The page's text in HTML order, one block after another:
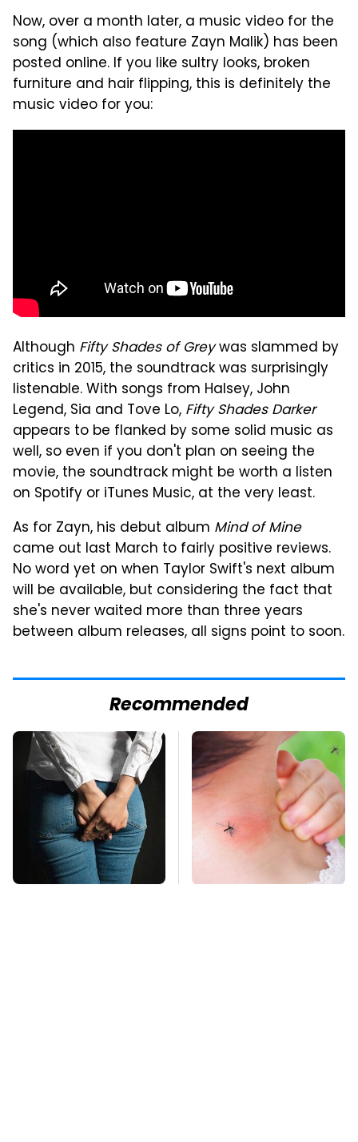
Now, over a month later, a music video for the
song (which also feature Zayn Malik) has been
posted online. If you like sultry looks, broken
furniture and hair flipping, this is definitely the
music video for you:
Although Fifty Shades of Greywas slammed by
critics in 2015, the soundtrack was surprisingly
listenable. With songs from Halsey, John
Legend, Sia and Tove Lo, Fifty Shades Darker
appears to be flanked by some solid music as
well, so even if you don't plan on seeing the
movie, the soundtrack might be worth a listen
on Spotify or iTunes Music, at the very least.
As for Zayn, his debut album Mind of Mine
came out last March to fairly positive reviews.
No word yet on when Taylor Swift's next album
will be available, but considering the fact that
she's never waited more than three years
between album releases, all signs point to soon.
Recommended